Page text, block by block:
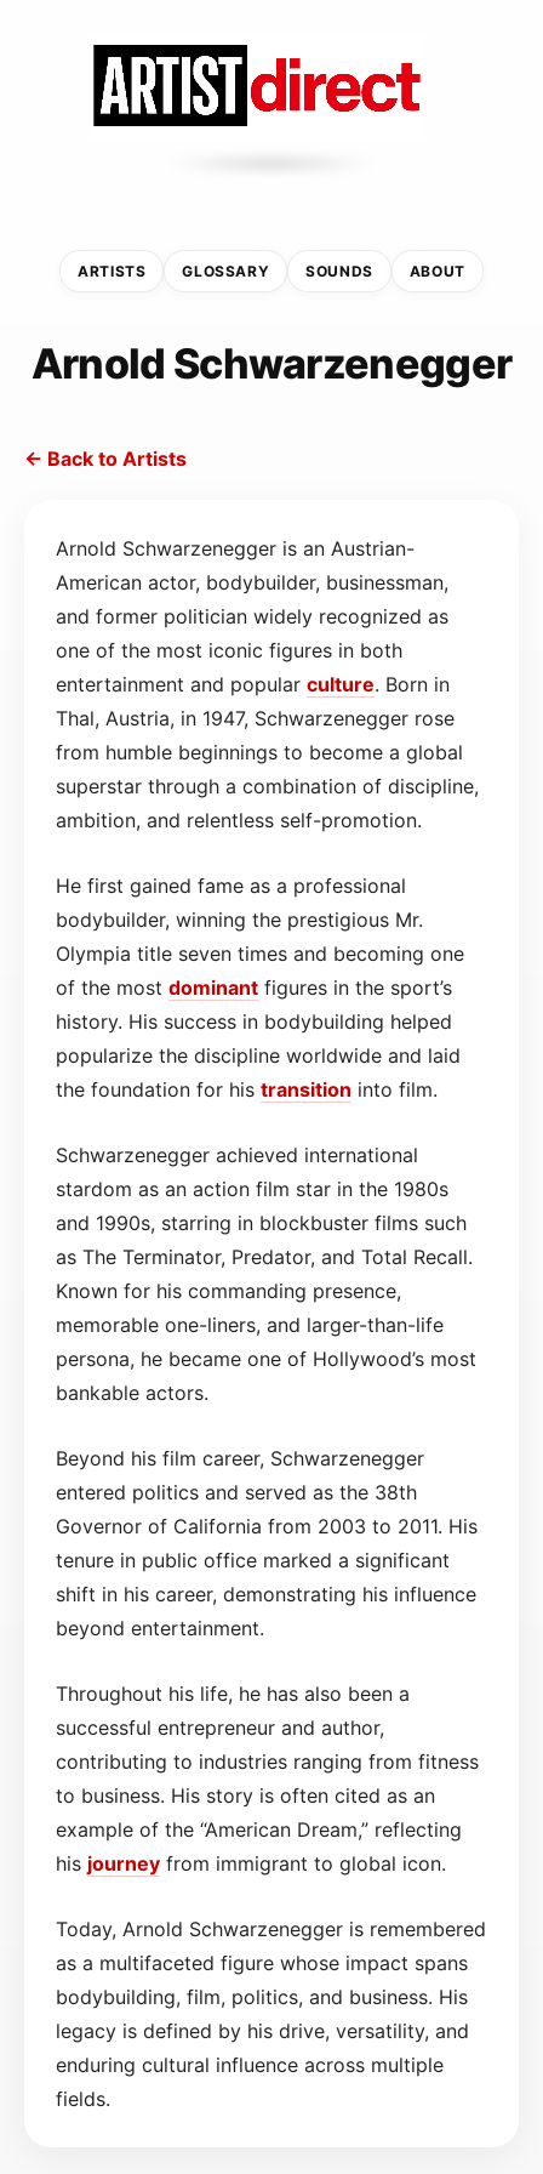
ARTISTS GLOSSARY SOUNDS ABOUT
Arnold Schwarzenegger
← Back to Artists
Arnold Schwarzenegger is an Austrian-
American actor, bodybuilder, businessman,
and former politician widely recognized as
one of the most iconic figures in both
entertainment and popular culture. Born in
Thal, Austria, in 1947, Schwarzenegger rose
from humble beginnings to become a global
superstar through a combination of discipline,
ambition, and relentless self-promotion.
He first gained fame as a professional
bodybuilder, winning the prestigious Mr.
Olympia title seven times and becoming one
of the most dominant figures in the sport’s
history. His success in bodybuilding helped
popularize the discipline worldwide and laid
the foundation for his transition into film.
Schwarzenegger achieved international
stardom as an action film star in the 1980s
and 1990s, starring in blockbuster films such
as The Terminator, Predator, and Total Recall.
Known for his commanding presence,
memorable one-liners, and larger-than-life
persona, he became one of Hollywood’s most
bankable actors.
Beyond his film career, Schwarzenegger
entered politics and served as the 38th
Governor of California from 2003 to 2011. His
tenure in public office marked a significant
shift in his career, demonstrating his influence
beyond entertainment.
Throughout his life, he has also been a
successful entrepreneur and author,
contributing to industries ranging from fitness
to business. His story is often cited as an
example of the “American Dream,” reflecting
his journey from immigrant to global icon.
Today, Arnold Schwarzenegger is remembered
as a multifaceted figure whose impact spans
bodybuilding, film, politics, and business. His
legacy is defined by his drive, versatility, and
enduring cultural influence across multiple
fields.